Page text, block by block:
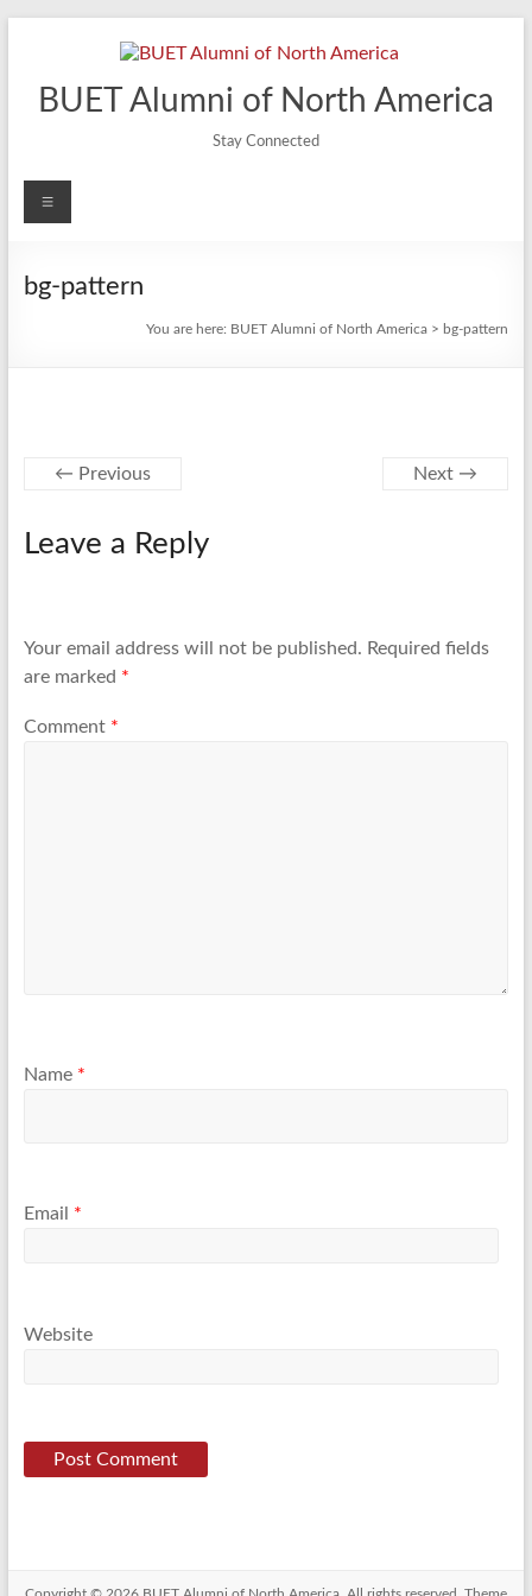
BUET Alumni of North America
Stay Connected
Menu
bg-pattern
You are here: BUET Alumni of North America > bg-pattern
← Previous Next →
Leave a Reply
Your email address will not be published. Required fields
are marked *
Comment *
Name *
Email *
Website